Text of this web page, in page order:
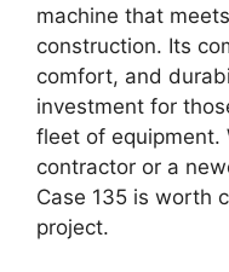
machine that
construction. Its
comfort, and
investment for
fleet of equipment.
contractor or a
Case 135 is worth
project.